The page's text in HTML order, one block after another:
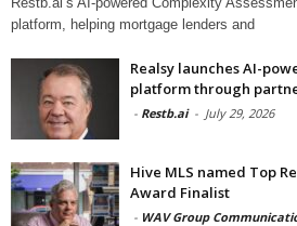
platform, helping mortgage lenders and
Realsy launches AI-
platform through
- Restb.ai - July 29, 2026
Hive MLS named Top
Award Finalist
- WAV Group